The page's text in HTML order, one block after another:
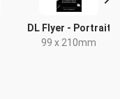
DL Flyer - Portrait
99 x 210mm